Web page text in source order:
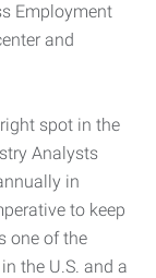
Employment
and
spot in the
Analysts
in
to keep
one of the
the U.S. and a